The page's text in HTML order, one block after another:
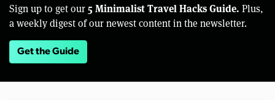
Sign up to get our 5 Minimalist Travel Hacks Guide. Plus,
a weekly digest of our newest content in the newsletter.
Get the Guide